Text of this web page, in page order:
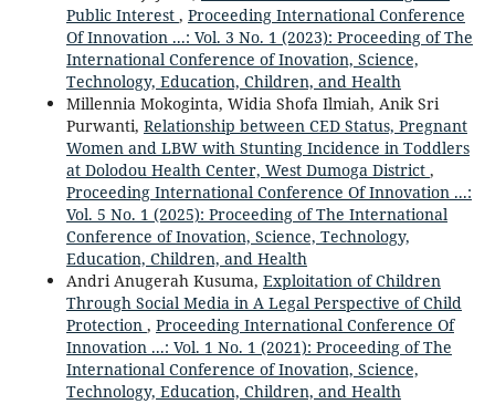
Public Interest , Proceeding International Conference
Of Innovation ...: Vol. 3 No. 1 (2023): Proceeding of The
International Conference of Inovation, Science,
Technology, Education, Children, and Health
Millennia Mokoginta, Widia Shofa Ilmiah, Anik Sri
Purwanti, Relationship between CED Status, Pregnant
Women and LBW with Stunting Incidence in Toddlers
at Dolodou Health Center, West Dumoga District ,
Proceeding International Conference Of Innovation ...:
Vol. 5 No. 1 (2025): Proceeding of The International
Conference of Inovation, Science, Technology,
Education, Children, and Health
Andri Anugerah Kusuma, Exploitation of Children
Through Social Media in A Legal Perspective of Child
Protection , Proceeding International Conference Of
Innovation ...: Vol. 1 No. 1 (2021): Proceeding of The
International Conference of Inovation, Science,
Technology, Education, Children, and Health